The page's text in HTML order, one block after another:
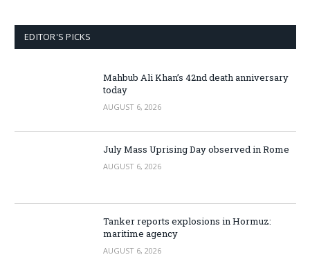
EDITOR'S PICKS
Mahbub Ali Khan’s 42nd death anniversary
today
AUGUST 6, 2026
July Mass Uprising Day observed in Rome
AUGUST 6, 2026
Tanker reports explosions in Hormuz:
maritime agency
AUGUST 6, 2026